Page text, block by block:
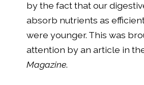
by the fact that our
absorb nutrients as
were younger. This was
attention by an article in
Magazine.